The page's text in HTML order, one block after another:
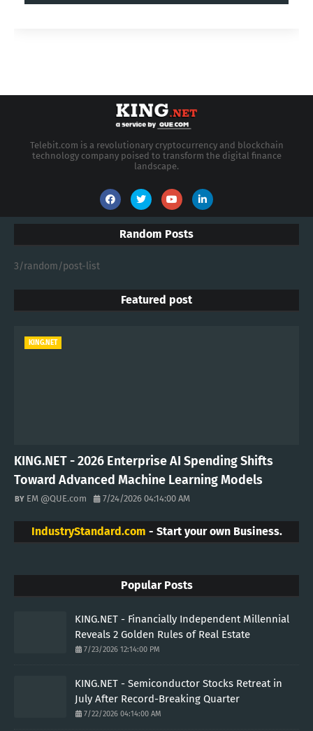
Telebit.com is a revolutionary cryptocurrency and blockchain
technology company poised to transform the digital finance
landscape.
Random Posts
3/random/post-list
Featured post
KING.NET
KING.NET - 2026 Enterprise AI Spending Shifts
Toward Advanced Machine Learning Models
EM @QUE.com 7/24/2026 04:14:00 AM
IndustryStandard.com - Start your own Business.
Popular Posts
KING.NET - Financially Independent Millennial
Reveals 2 Golden Rules of Real Estate
7/23/2026 12:14:00 PM
KING.NET - Semiconductor Stocks Retreat in
July After Record-Breaking Quarter
7/22/2026 04:14:00 AM